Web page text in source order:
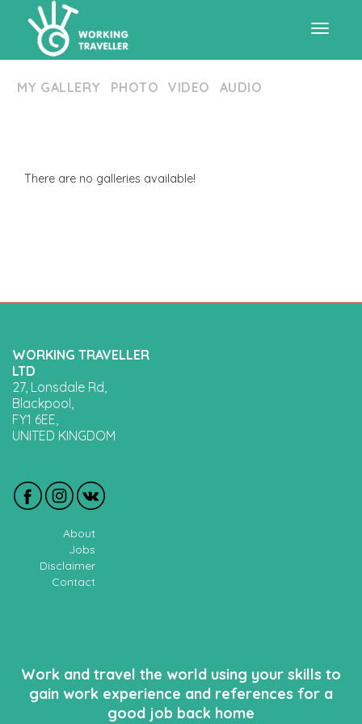
MY GALLERY PHOTO VIDEO AUDIO
There are no galleries available!
WORKING TRAVELLER
LTD
27, Lonsdale Rd,
Blackpool,
FY1 6EE,
UNITED KINGDOM
About
Jobs
Disclaimer
Contact
Work and travel the world using your skills to
gain work experience and references for a
good job back home